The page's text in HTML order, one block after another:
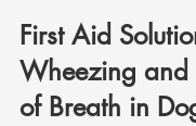
First Aid
Wheezing and
of Breath in